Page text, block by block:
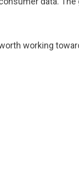
working